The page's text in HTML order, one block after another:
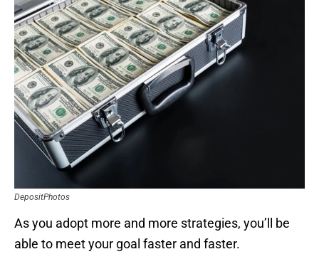
DepositPhotos
As you adopt more and more strategies, you’ll be
able to meet your goal faster and faster.